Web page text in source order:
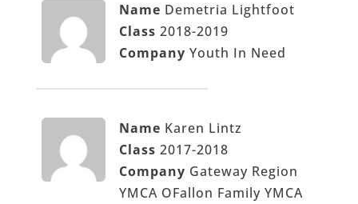
Name Demetria Lightfoot
Class 2018-2019
Company Youth In Need
Name Karen Lintz
Class 2017-2018
Company Gateway Region
YMCA OFallon Family YMCA